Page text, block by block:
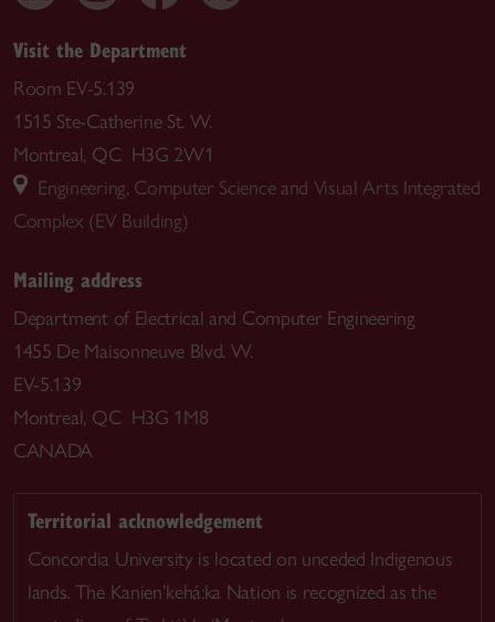
Visit the Department
Room EV-5.139
1515 Ste-Catherine St. W.
Montreal, QC H3G 2W1
Engineering, Computer Science and Visual Arts Integrated
Complex (EV Building)
Mailing address
Department of Electrical and Computer Engineering
1455 De Maisonneuve Blvd. W.
EV-5.139
Montreal, QC H3G 1M8
CANADA
Territorial acknowledgement
Concordia University is located on unceded Indigenous
lands. The Kanien’kehá:ka Nation is recognized as the